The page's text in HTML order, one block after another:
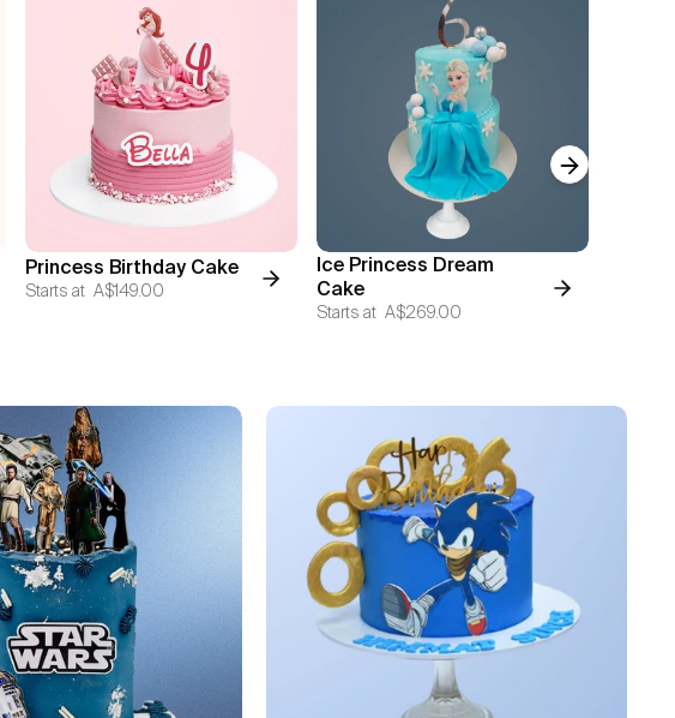
Princess Birthday Cake
Starts at A$149.00
Ice Princess Dream
Cake
Starts at A$269.00
Next slide